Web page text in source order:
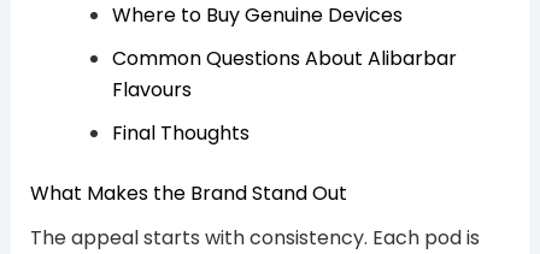
Where to Buy Genuine Devices
Common Questions About Alibarbar
Flavours
Final Thoughts
What Makes the Brand Stand Out
The appeal starts with consistency. Each pod is